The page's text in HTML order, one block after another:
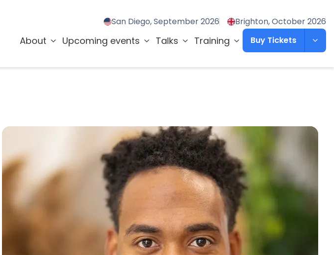
San Diego, September 2026 Brighton, October 2026
About Upcoming events Talks Training Buy Tickets